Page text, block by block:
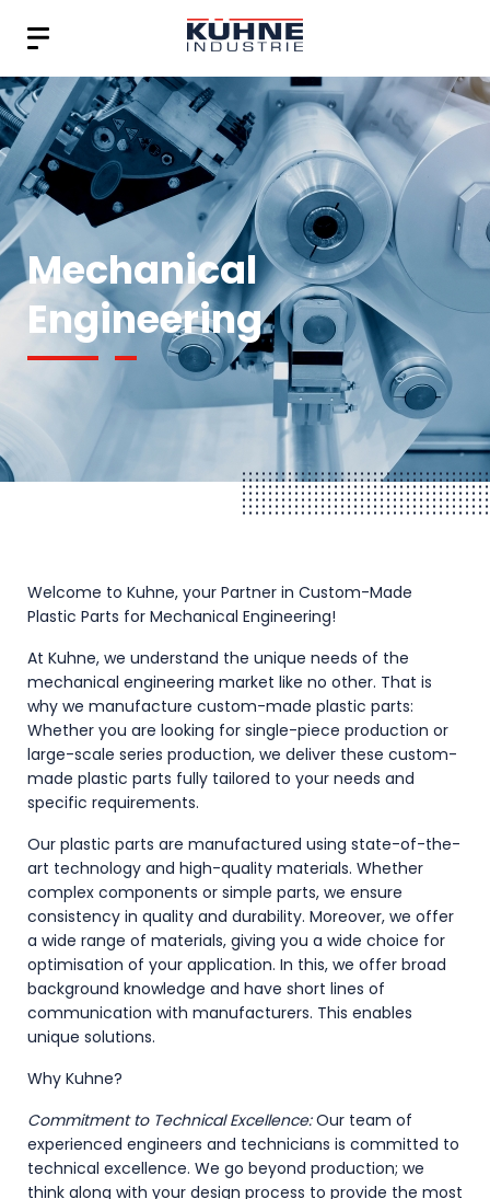
Mechanical
Engineering
Welcome to Kuhne, your Partner in Custom-Made
Plastic Parts for Mechanical Engineering!
At Kuhne, we understand the unique needs of the
mechanical engineering market like no other. That is
why we manufacture custom-made plastic parts:
Whether you are looking for single-piece production or
large-scale series production, we deliver these custom-
made plastic parts fully tailored to your needs and
specific requirements.
Our plastic parts are manufactured using state-of-the-
art technology and high-quality materials. Whether
complex components or simple parts, we ensure
consistency in quality and durability. Moreover, we offer
a wide range of materials, giving you a wide choice for
optimisation of your application. In this, we offer broad
background knowledge and have short lines of
communication with manufacturers. This enables
unique solutions.
Why Kuhne?
Commitment to Technical Excellence:Our team of
experienced engineers and technicians is committed to
technical excellence. We go beyond production; we
think along with your design process to provide the most